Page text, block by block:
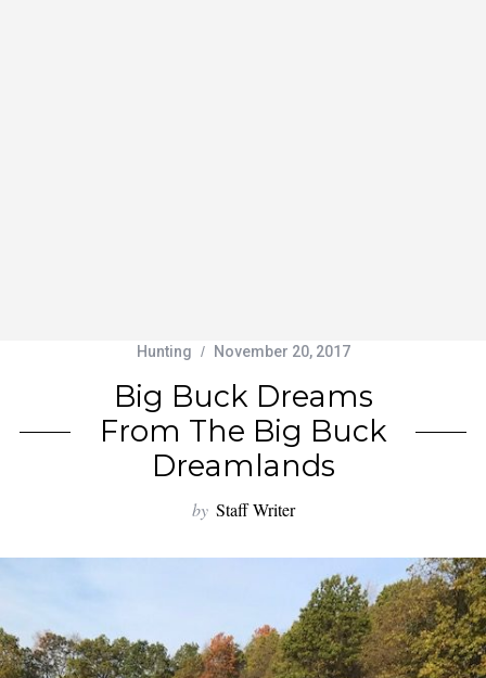
Hunting November 20, 2017
Big Buck Dreams
From The Big Buck
Dreamlands
by Staff Writer